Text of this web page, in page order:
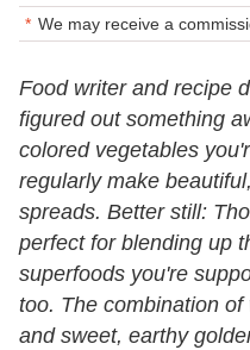
We may receive a
Food writer and recipe
figured out something
colored vegetables
regularly make
spreads. Better still:
perfect for blending up
superfoods you're
too. The combination
and sweet, earthy